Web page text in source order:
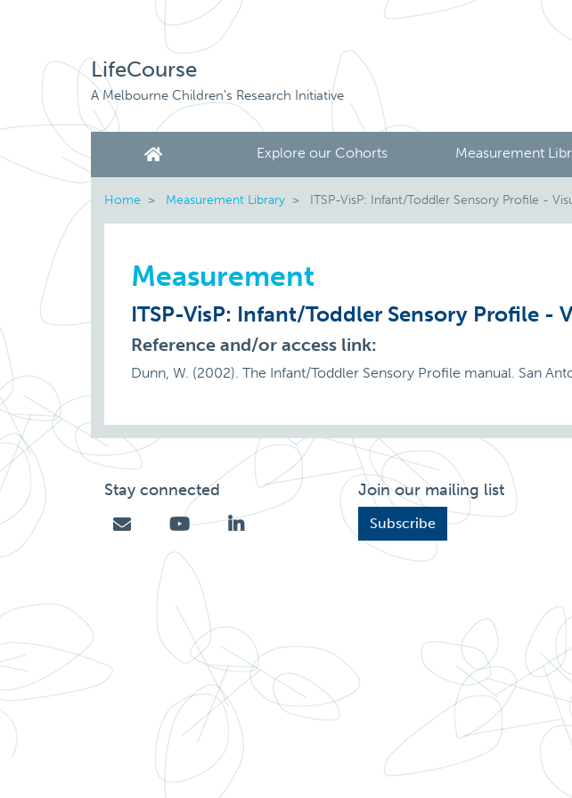
LifeCourse
A Melbourne Children's Research Initiative
Explore our Cohorts Measurement
Home Measurement Library ITSP-VisP: Infant/Toddler Sensory Profile -
Measurement
ITSP-VisP: Infant/Toddler Sensory Profile -
Reference and/or access link:
Dunn, W. (2002). The Infant/Toddler Sensory Profile manual. San
Stay connected Join our mailing list
Subscribe